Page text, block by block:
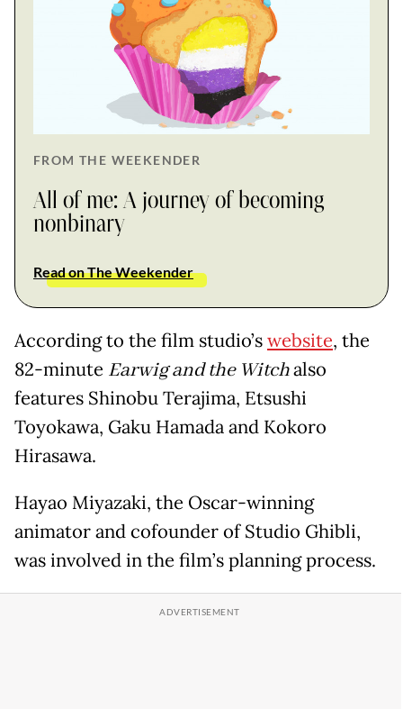
FROM THE WEEKENDER
All of me: A journey of becoming
nonbinary
Read on The Weekender
According to the film studio’swebsite, the
82-minute Earwig and the Witchalso
features Shinobu Terajima, Etsushi
Toyokawa, Gaku Hamada and Kokoro
Hirasawa.
Hayao Miyazaki, the Oscar-winning
animator and cofounder of Studio Ghibli,
was involved in the film’s planning process.